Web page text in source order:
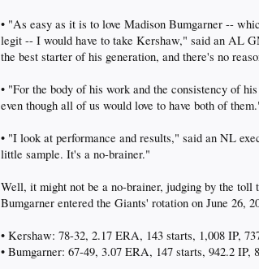
• "As easy as it is to love Madison Bumgarner --
legit -- I would have to take Kershaw," said an AL
the best starter of his generation, and there's no
• "For the body of his work and the consistency of
even though all of us would love to have both of
• "I look at performance and results," said an NL
little sample. It's a no-brainer."
Well, it might not be a no-brainer, judging by the toll
Bumgarner entered the Giants' rotation on June 26,
• Kershaw: 78-32, 2.17 ERA, 143 starts, 1,008 IP,
• Bumgarner: 67-49, 3.07 ERA, 147 starts, 942.2 IP,